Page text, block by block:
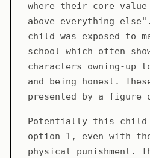
where their core
above everything
child was exposed to
school which often
characters owning-up
and being honest.
presented by a figure
Potentially this child
option 1, even with
physical punishment.